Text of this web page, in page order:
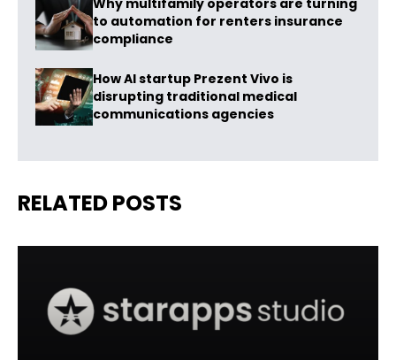
Why multifamily operators are turning
to automation for renters insurance
compliance
How AI startup Prezent Vivo is
disrupting traditional medical
communications agencies
RELATED POSTS